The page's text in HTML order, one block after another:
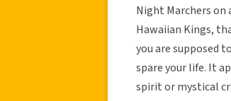
Night Marchers
Hawaiian Kings,
you are supposed
spare your life. It
spirit or mystical